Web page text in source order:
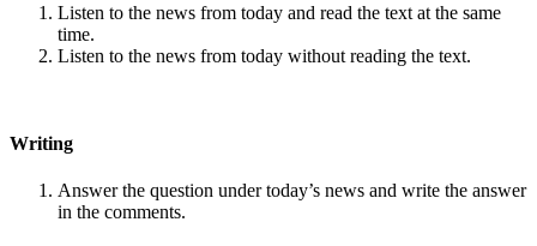
Listen to the news from today and read the text at the same
time.
Listen to the news from today without reading the text.
Writing
Answer the question under today’s news and write the answer
in the comments.